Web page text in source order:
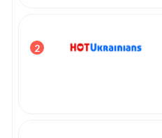
2